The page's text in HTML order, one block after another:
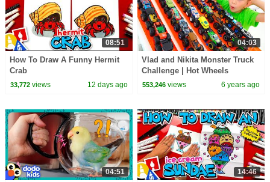
08:51
How To Draw A Funny Hermit
Crab
33,772views 12 days ago
04:03
Vlad and Nikita Monster Truck
Challenge | Hot Wheels
553,246 views 6 years ago
04:51 14:46